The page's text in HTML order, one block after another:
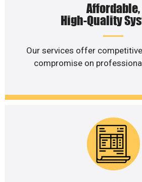
Affordable,
High-Quality
Our services offer
compromise on